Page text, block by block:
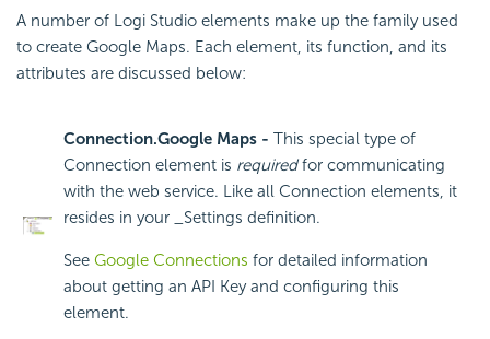
A number of Logi Studio elements make up the family used
to create Google Maps. Each element, its function, and its
attributes are discussed below:
Connection.Google Maps - This special type of
Connection element is requiredfor communicating
with the web service. Like all Connection elements, it
resides in your _Settings definition.
See Google Connections for detailed information
about getting an API Key and configuring this
element.